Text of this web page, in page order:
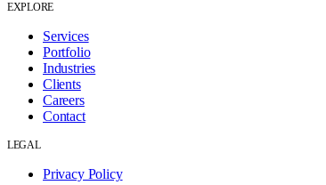
EXPLORE
Services
Portfolio
Industries
Clients
Careers
Contact
LEGAL
Privacy Policy